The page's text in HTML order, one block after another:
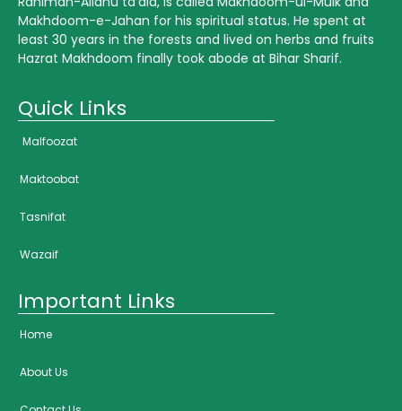
Makhdoom-e-Jahan for his spiritual status. He spent at
least 30 years in the forests and lived on herbs and fruits
Hazrat Makhdoom finally took abode at Bihar Sharif.
Quick Links
Malfoozat
Maktoobat
Tasnifat
Wazaif
Important Links
Home
About Us